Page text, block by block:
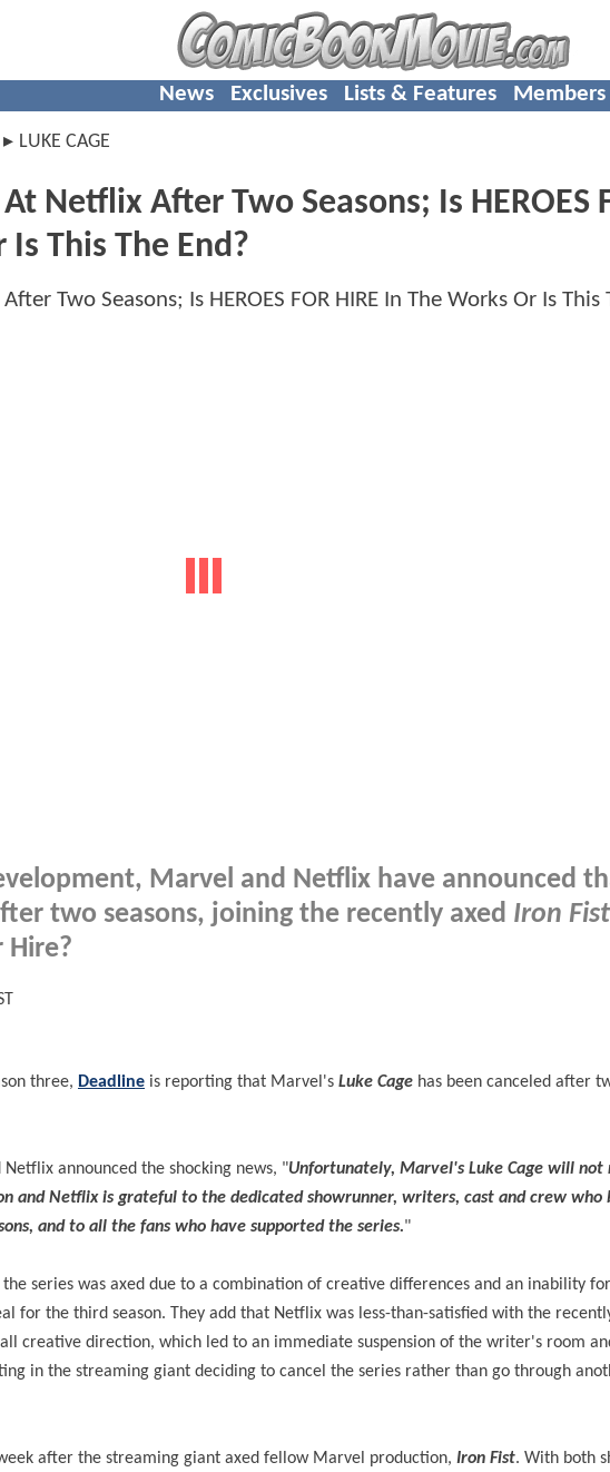
News Exclusives Lists & Features Members
LUKE CAGE
At Netflix After Two Seasons; Is HEROES
Is This The End?
Marvel and Netflix have announced
two seasons, joining the recently axed Iron Fist
Hire?
three, Deadline is reporting that Marvel's Luke Cage has been canceled after
announced the shocking news, "Unfortunately, Marvel's Luke Cage will
and Netflix is grateful to the dedicated showrunner, writers, cast and crew who
and to all the fans who have supported the series."
series was axed due to a combination of creative differences and an inability
for the third season. They add that Netflix was less-than-satisfied with the
creative direction, which led to an immediate suspension of the writer's room
in the streaming giant deciding to cancel the series rather than go through
after the streaming giant axed fellow Marvel production, Iron Fist. With both